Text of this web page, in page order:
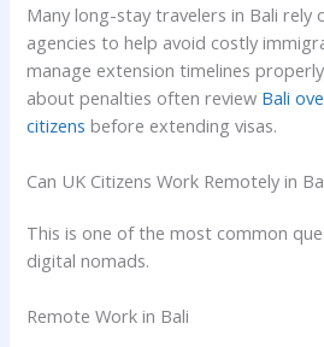
Many long-stay travelers in Bali rely
agencies to help avoid costly
manage extension timelines
about penalties often review Bali
citizens before extending visas.
Can UK Citizens Work Remotely in
This is one of the most common
digital nomads.
Remote Work in Bali